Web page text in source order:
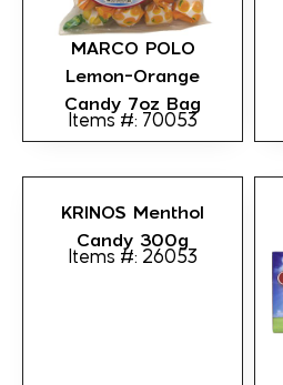
MARCO POLO
Lemon-Orange
Candy 7oz Bag
Items #: 70053
KRINOS Menthol
Candy 300g
Items #: 26053